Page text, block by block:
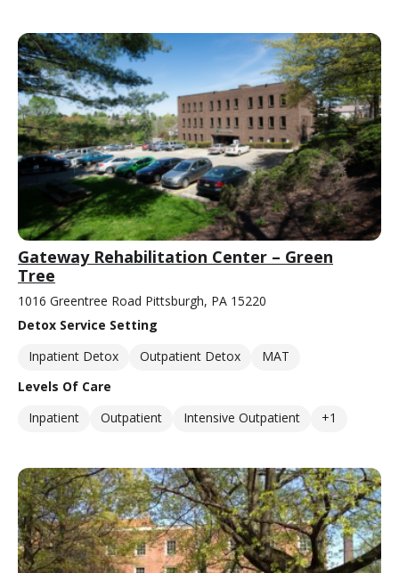
Gateway Rehabilitation Center – Green
Tree
1016 Greentree Road Pittsburgh, PA 15220
Detox Service Setting
Inpatient Detox
Outpatient Detox
MAT
Levels Of Care
Inpatient
Outpatient Intensive Outpatient +1